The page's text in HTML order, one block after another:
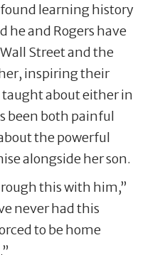
learning history
he and Rogers have
Street and the
inspiring their
taught about either in
been both painful
the powerful
alongside her son.
this with him,”
never had this
to be home